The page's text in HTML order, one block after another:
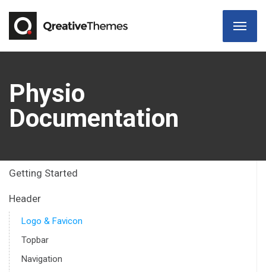
Physio
Documentation
Getting Started
Header
Logo & Favicon
Topbar
Navigation